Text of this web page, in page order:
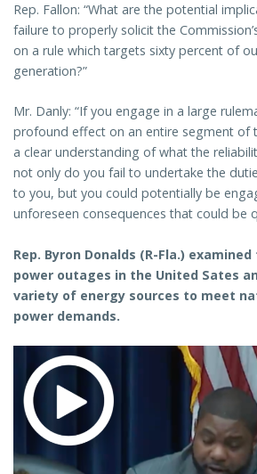
Rep. Fallon: “What are the potential
failure to properly solicit the
on a rule which targets sixty percent of
generation?”
Mr. Danly: “If you engage in a large
profound effect on an entire segment of
a clear understanding of what the
not only do you fail to undertake the
to you, but you could potentially be
unforeseen consequences that could be
Rep. Byron Donalds (R-Fla.)
power outages in the United Sates
variety of energy sources to meet
power demands.